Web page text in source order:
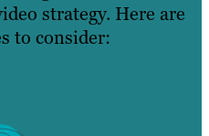
strategy. Here are
to consider: